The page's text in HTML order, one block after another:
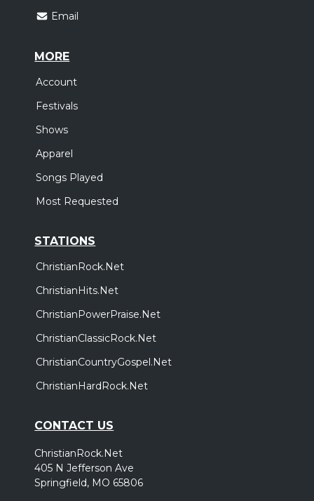
Email
MORE
Account
Festivals
Shows
Apparel
Songs Played
Most Requested
STATIONS
ChristianRock.Net
ChristianHits.Net
ChristianPowerPraise.Net
ChristianClassicRock.Net
ChristianCountryGospel.Net
ChristianHardRock.Net
CONTACT US
ChristianRock.Net
405 N Jefferson Ave
Springfield, MO 65806